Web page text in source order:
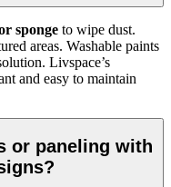
sponge to wipe dust.
areas. Washable paints
Livspace’s
and easy to maintain
or paneling with